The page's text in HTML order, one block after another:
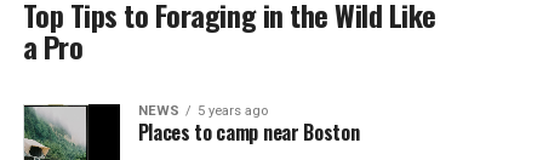
Top Tips to Foraging in the Wild Like
a Pro
NEWS 5 years ago
Places to camp near Boston